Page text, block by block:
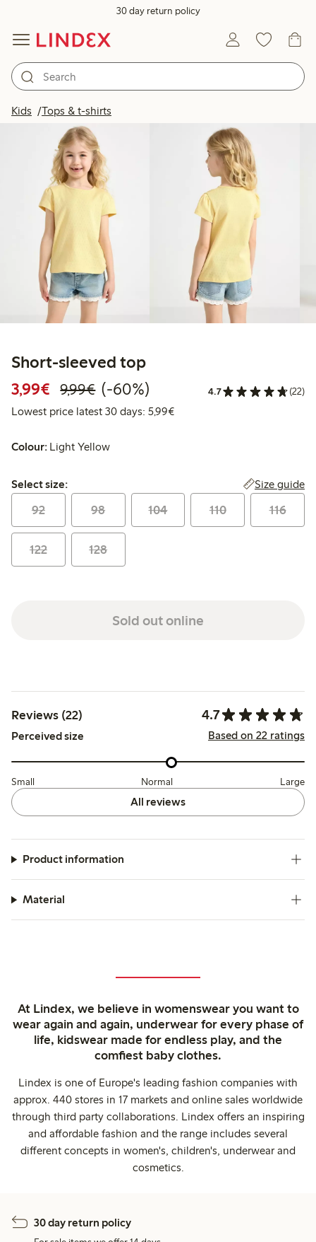
30 day return policy
Kids Tops & t-shirts
Short-sleeved top
3,99€ Discounted price: €3.99
9,99€Regular price: €9.99
60% percent off
(-60%) 4.7 (22)
Lowest price latest 30 days: 5,99€Lowest price latest 30 days:
Colour: Light Yellow
Select size:
Select size: Size guide
92 98 104 110 116
122 128
Sold out online
Reviews (22) 4.7
Perceived size Based on 22 ratings
Small Normal Large
All reviews
Product information
Material
At Lindex, we believe in womenswear you want to
wear again and again, underwear for every phase of
life, kidswear made for endless play, and the
comfiest baby clothes.
Lindex is one of Europe's leading fashion companies with
approx. 440 stores in 17 markets and online sales worldwide
through third party collaborations. Lindex offers an inspiring
and affordable fashion and the range includes several
different concepts in women's, children's, underwear and
cosmetics.
30 day return policy